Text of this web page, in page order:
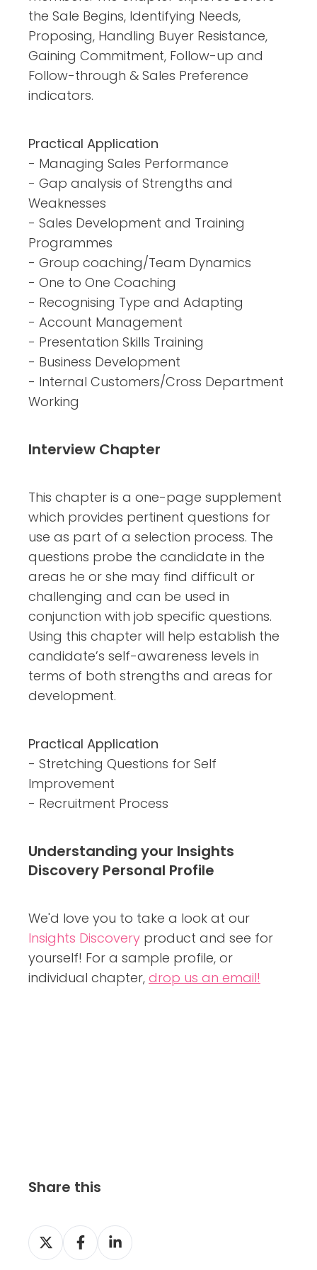
the Sale Begins, Identifying Needs,
Proposing, Handling Buyer Resistance,
Gaining Commitment, Follow-up and
Follow-through & Sales Preference
indicators.
Practical Application
- Managing Sales Performance
- Gap analysis of Strengths and
Weaknesses
- Sales Development and Training
Programmes
- Group coaching/Team Dynamics
- One to One Coaching
- Recognising Type and Adapting
- Account Management
- Presentation Skills Training
- Business Development
- Internal Customers/Cross Department
Working
Interview Chapter
This chapter is a one-page supplement
which provides pertinent questions for
use as part of a selection process. The
questions probe the candidate in the
areas he or she may find difficult or
challenging and can be used in
conjunction with job specific questions.
Using this chapter will help establish the
candidate’s self-awareness levels in
terms of both strengths and areas for
development.
Practical Application
- Stretching Questions for Self
Improvement
- Recruitment Process
Understanding your Insights
Discovery Personal Profile
We'd love you to take a look at our
Insights Discovery product and see for
yourself! For a sample profile, or
individual chapter, drop us an email!
Share this
S
h
S
h
S
h